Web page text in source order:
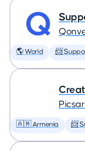
🌎 World 📨
🇦🇲 Armenia 📨